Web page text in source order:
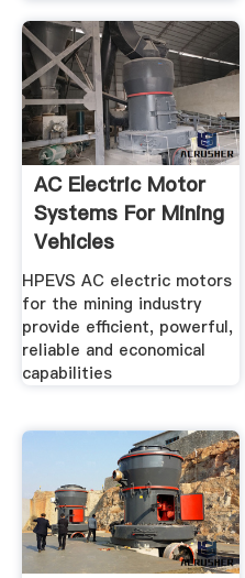
AC Electric Motor
Systems For Mining
Vehicles
HPEVS AC electric motors
for the mining industry
provide efficient, powerful,
reliable and economical
capabilities